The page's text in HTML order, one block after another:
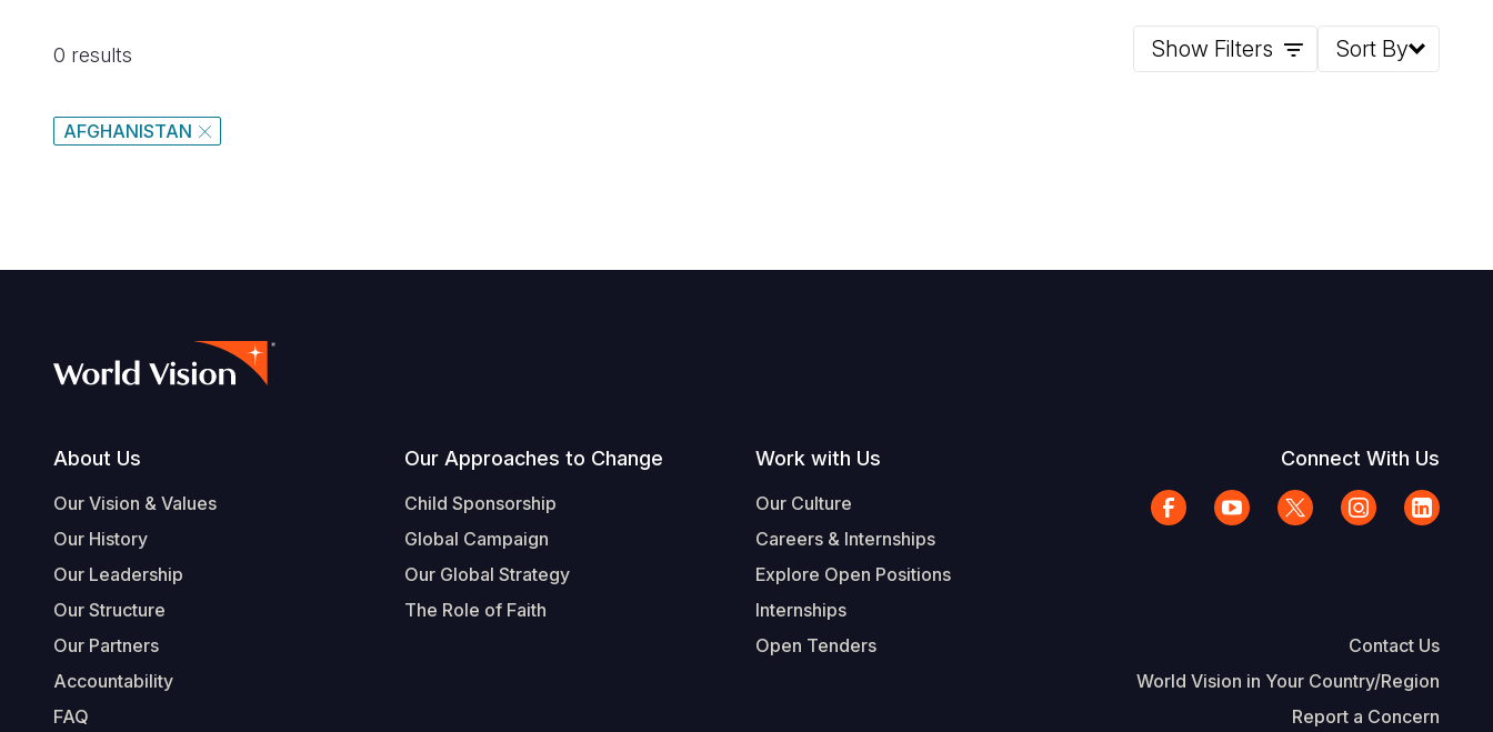
0 results Show Filters Sort By
AFGHANISTAN
Footer
About Us
Our Vision & Values
Our History
Our Leadership
Our Structure
Our Partners
Accountability
FAQ
Our Approaches to Change
Child Sponsorship
Global Campaign
Our Global Strategy
The Role of Faith
Work with Us
Our Culture
Careers & Internships
Explore Open Positions
Internships
Open Tenders
Connect With Us
Contact Us
World Vision in Your Country/Region
Report a Concern